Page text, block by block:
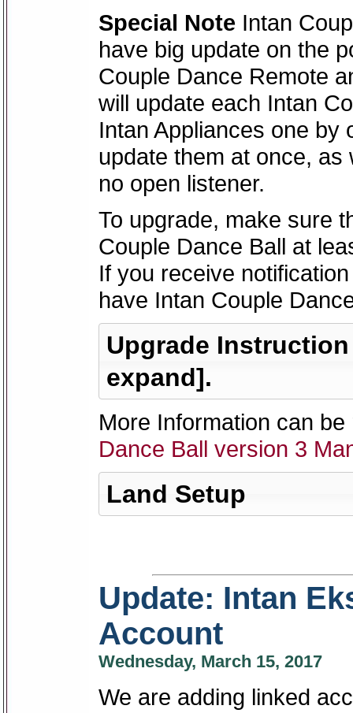
Special Note Intan
have big update on the
Couple Dance Remote
will update each Intan
Intan Appliances one by
update them at once,
no open listener.
To upgrade, make sure
Couple Dance Ball at
If you receive
have Intan Couple
Upgrade
expand].
More Information can
Dance Ball version 3
Land Setup
Update: Intan
Account
Wednesday, March 15, 2017
We are adding linked